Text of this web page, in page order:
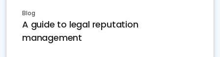
Blog
A guide to legal reputation
management